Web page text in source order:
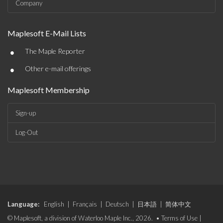
Company
Maplesoft E-Mail Lists
• The Maple Reporter
• Other e-mail offerings
Maplesoft Membership
Sign-up
Log-Out
Language: English Français Deutsch 日本語
简体中文
© Maplesoft, a division of Waterloo Maple Inc., 2026. • Terms of Use